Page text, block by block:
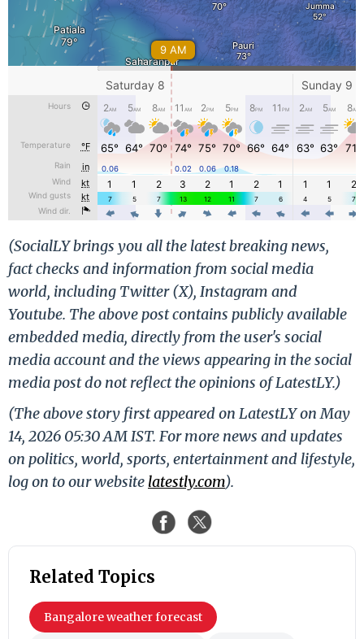
(SocialLY brings you all the latest breaking news,
fact checks and information from social media
world, including Twitter (X), Instagram and
Youtube. The above post contains publicly available
embedded media, directly from the user's social
media account and the views appearing in the social
media post do not reflect the opinions of LatestLY.)
(The above story first appeared on LatestLY on May
14, 2026 05:30 AM IST. For more news and updates
on politics, world, sports, entertainment and lifestyle,
log on to our website latestly.com).
Related Topics
Bangalore weather forecast